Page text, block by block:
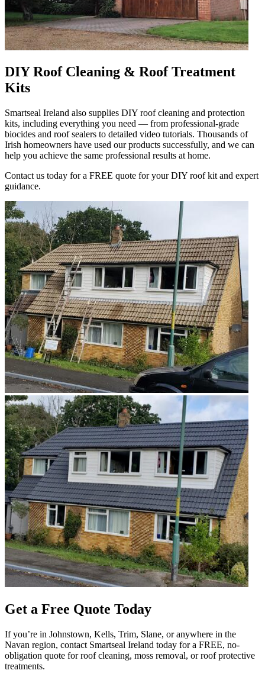
DIY Roof Cleaning & Roof Treatment
Kits
Smartseal Ireland also supplies DIY roof cleaning and protection
kits, including everything you need — from professional-grade
biocides and roof sealers to detailed video tutorials. Thousands of
Irish homeowners have used our products successfully, and we can
help you achieve the same professional results at home.
Contact us today for a FREE quote for your DIY roof kit and expert
guidance.
Get a Free Quote Today
If you’re in Johnstown, Kells, Trim, Slane, or anywhere in the
Navan region, contact Smartseal Ireland today for a FREE, no-
obligation quote for roof cleaning, moss removal, or roof protective
treatments.